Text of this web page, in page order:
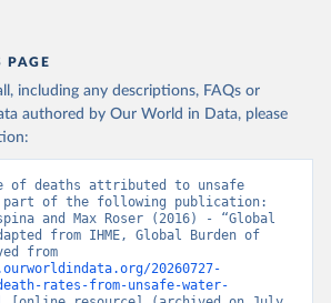
PAGE
including any descriptions, FAQs or
authored by Our World in Data, please
of deaths attributed to unsafe
part of the following publication:
and Max Roser (2016) - “Global
from IHME, Global Burden of
20260727-
rates-from-unsafe-water-